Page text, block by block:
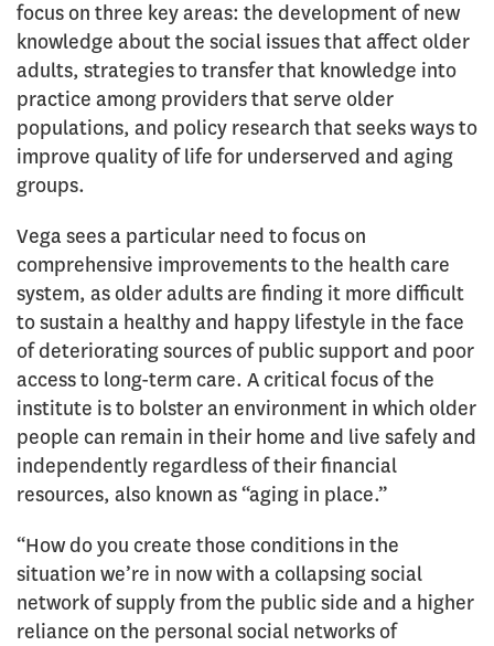
focus on three key areas: the development of new
knowledge about the social issues that affect older
adults, strategies to transfer that knowledge into
practice among providers that serve older
populations, and policy research that seeks ways to
improve quality of life for underserved and aging
groups.
Vega sees a particular need to focus on
comprehensive improvements to the health care
system, as older adults are finding it more difficult
to sustain a healthy and happy lifestyle in the face
of deteriorating sources of public support and poor
access to long-term care. A critical focus of the
institute is to bolster an environment in which older
people can remain in their home and live safely and
independently regardless of their financial
resources, also known as “aging in place.”
“How do you create those conditions in the
situation we’re in now with a collapsing social
network of supply from the public side and a higher
reliance on the personal social networks of